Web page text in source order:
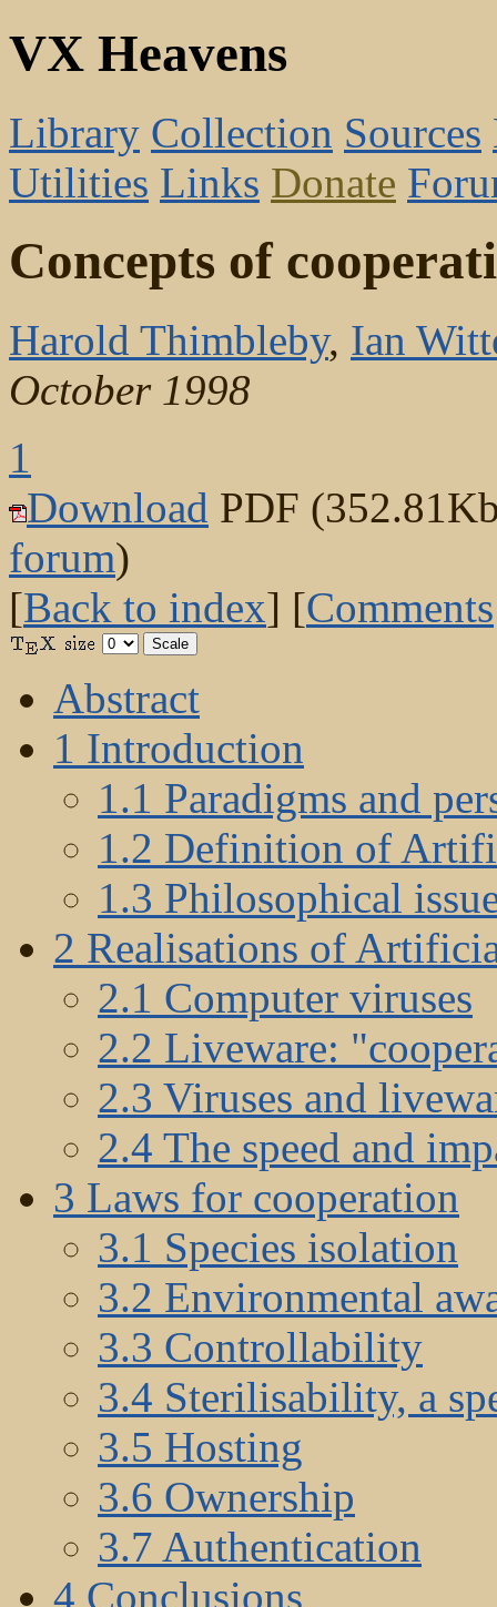
VX Heavens
Library Collection Sources
Utilities Links Donate
Concepts of
Harold Thimbleby, Ian
October 1998
1
Download PDF
forum)
[Back to index] [Comments
Abstract
1 Introduction
1.1 Paradigms and
1.2 Definition of
1.3 Philosophical
2 Realisations of
2.1 Computer viruses
2.2 Liveware:
2.3 Viruses and
2.4 The speed and
3 Laws for cooperation
3.1 Species isolation
3.2 Environmental
3.3 Controllability
3.4 Sterilisability, a
3.5 Hosting
3.6 Ownership
3.7 Authentication
4 Conclusions